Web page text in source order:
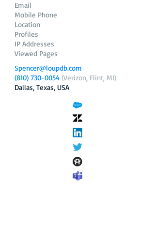
Email
Mobile Phone
Location
Profiles
IP Addresses
Viewed Pages
Spencer@loupdb.com
(810) 730-0054 (Verizon, Flint, MI)
Dallas, Texas, USA